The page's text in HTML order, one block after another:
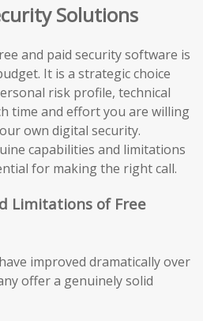
Solutions
and paid security software is
It is a strategic choice
risk profile, technical
time and effort you are willing
own digital security.
capabilities and limitations
for making the right call.
Limitations of Free
improved dramatically over
offer a genuinely solid